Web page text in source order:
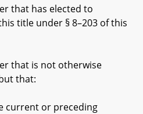
has elected to
title under § 8–203 of this
is not otherwise
that:
or preceding